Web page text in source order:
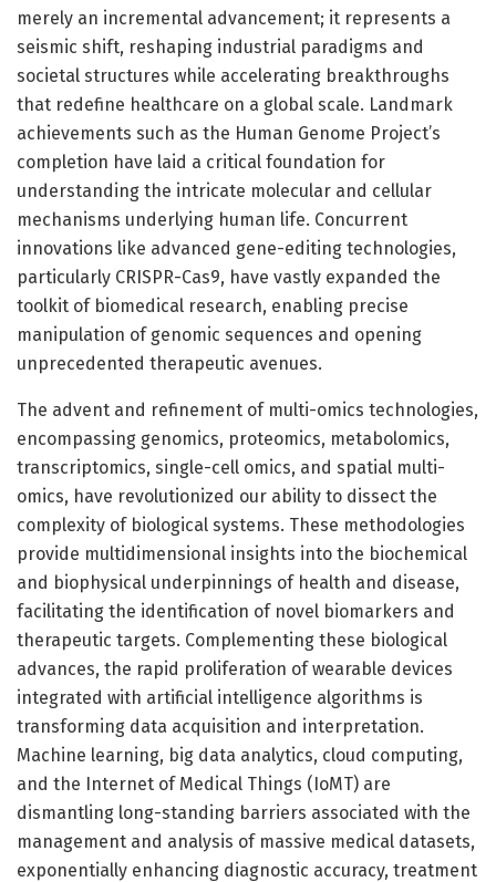
merely an incremental advancement; it represents a
seismic shift, reshaping industrial paradigms and
societal structures while accelerating breakthroughs
that redefine healthcare on a global scale. Landmark
achievements such as the Human Genome Project’s
completion have laid a critical foundation for
understanding the intricate molecular and cellular
mechanisms underlying human life. Concurrent
innovations like advanced gene-editing technologies,
particularly CRISPR-Cas9, have vastly expanded the
toolkit of biomedical research, enabling precise
manipulation of genomic sequences and opening
unprecedented therapeutic avenues.
The advent and refinement of multi-omics technologies,
encompassing genomics, proteomics, metabolomics,
transcriptomics, single-cell omics, and spatial multi-
omics, have revolutionized our ability to dissect the
complexity of biological systems. These methodologies
provide multidimensional insights into the biochemical
and biophysical underpinnings of health and disease,
facilitating the identification of novel biomarkers and
therapeutic targets. Complementing these biological
advances, the rapid proliferation of wearable devices
integrated with artificial intelligence algorithms is
transforming data acquisition and interpretation.
Machine learning, big data analytics, cloud computing,
and the Internet of Medical Things (IoMT) are
dismantling long-standing barriers associated with the
management and analysis of massive medical datasets,
exponentially enhancing diagnostic accuracy, treatment